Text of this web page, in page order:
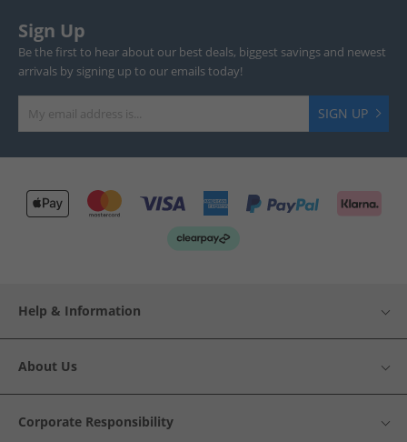
Sign Up
Be the first to hear about our best deals, biggest savings and newest
arrivals by signing up to our emails today!
SIGN UP
Help & Information
About Us
Corporate Responsibility